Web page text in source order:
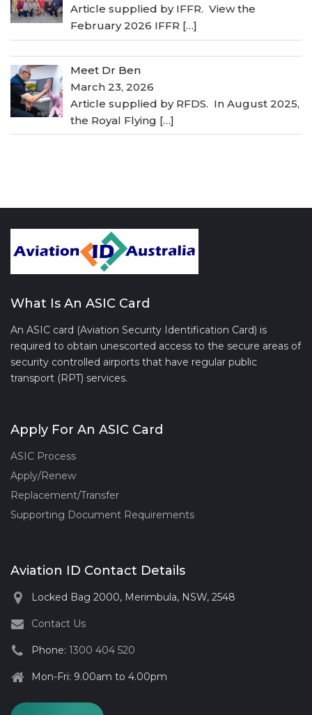
Article supplied by IFFR. View the
February 2026 IFFR […]
Meet Dr Ben
March 23, 2026
Article supplied by RFDS. In August 2025,
the Royal Flying […]
What Is An ASIC Card
An ASIC card (Aviation Security Identification Card) is
required to obtain unescorted access to the secure areas of
security controlled airports that have regular public
transport (RPT) services.
Apply For An ASIC Card
ASIC Process
Apply/Renew
Replacement/Transfer
Supporting Document Requirements
Aviation ID Contact Details
Locked Bag 2000, Merimbula, NSW, 2548
Contact Us
Phone: 1300 404 520
Mon-Fri: 9.00am to 4.00pm